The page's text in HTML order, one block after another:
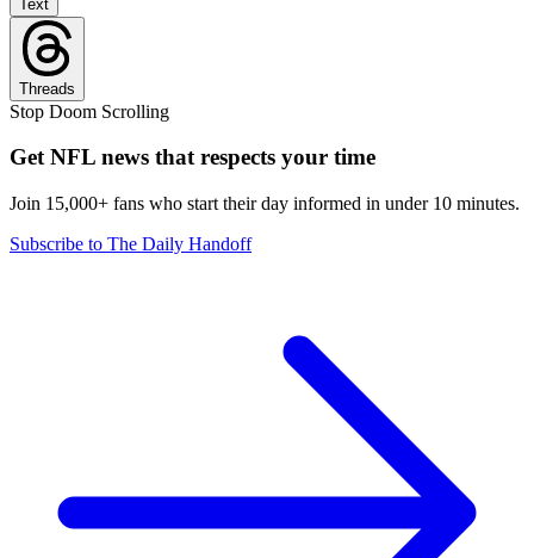
Text
Threads
Stop Doom Scrolling
Get NFL news that respects your time
Join 15,000+ fans who start their day informed in under 10 minutes.
Subscribe to The Daily Handoff